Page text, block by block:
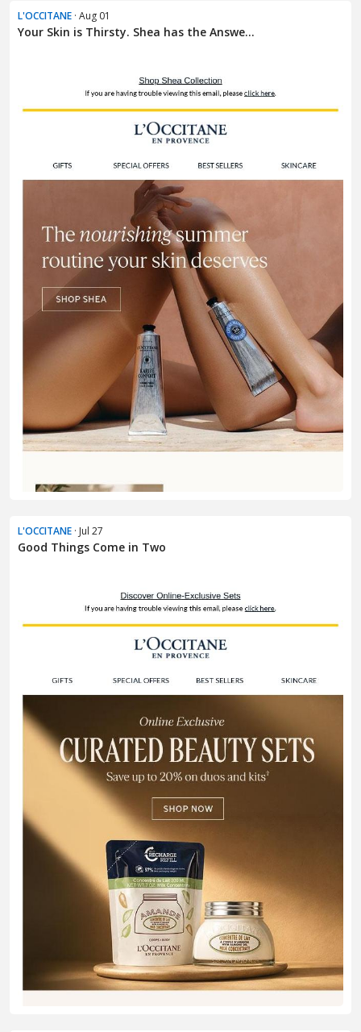
L'OCCITANE · Aug 01
Your Skin is Thirsty. Shea has the Answe...
L'OCCITANE · Jul 27
Good Things Come in Two